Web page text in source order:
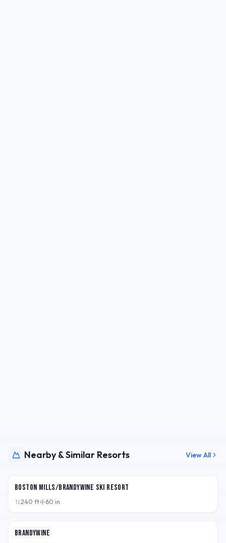
Nearby & Similar Resorts View All
Boston Mills/Brandywine Ski Resort
240 ft 60 in
Brandywine